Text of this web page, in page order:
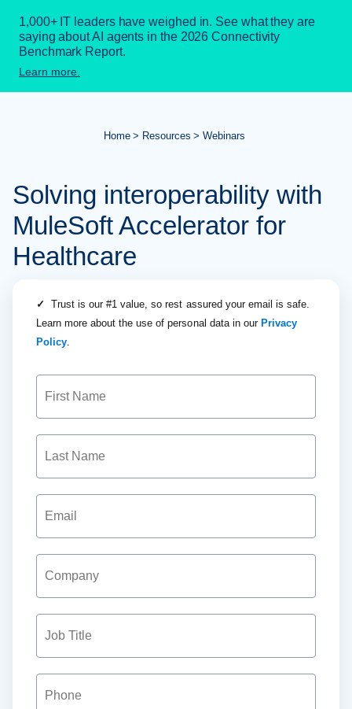
1,000+ IT leaders have weighed in. See what they are
saying about AI agents in the 2026 Connectivity
Benchmark Report.
Learn more.
Home Resources Webinars
Solving interoperability with
MuleSoft Accelerator for
Healthcare
✓
Trust is our #1 value, so rest assured your email is safe.
Learn more about the use of personal data in our Privacy
Policy.